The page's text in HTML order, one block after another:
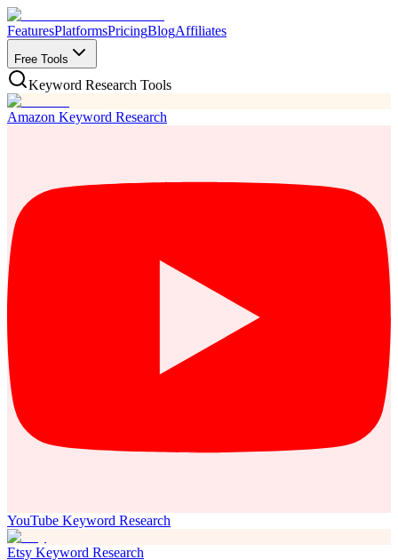
FeaturesPlatformsPricingBlogAffiliates
Free Tools
Keyword Research Tools
Amazon Keyword Research
YouTube Keyword Research
Etsy Keyword Research